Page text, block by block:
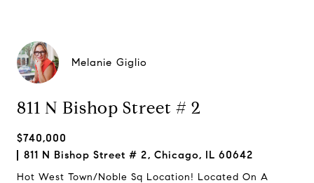
Melanie Giglio
811 N Bishop Street # 2
$740,000
811 N Bishop Street # 2, Chicago, IL 60642
Hot West Town/Noble Sq Location! Located On A